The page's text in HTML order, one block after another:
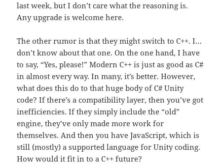
last week, but I don’t care what the reasoning is.
Any upgrade is welcome here.
The other rumor is that they might switch to C++. I…
don’t know about that one. On the one hand, I have
to say, “Yes, please!” Modern C++ is just as good as C#
in almost every way. In many, it’s better. However,
what does this do to that huge body of C# Unity
code? If there’s a compatibility layer, then you’ve got
inefficiencies. If they simply include the “old”
engine, they’ve only made more work for
themselves. And then you have JavaScript, which is
still (mostly) a supported language for Unity coding.
How would it fit in to a C++ future?